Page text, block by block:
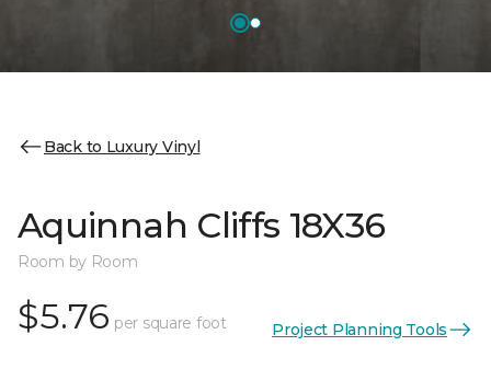
Back to Luxury Vinyl
Aquinnah Cliffs 18X36
Room by Room
$5.76 per square foot Project Planning Tools